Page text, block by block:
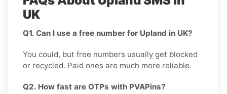
UK
Q1. Can I use a free number for Upland in UK?
You could, but free numbers usually get blocked
or recycled. Paid ones are much more reliable.
Q2. How fast are OTPs with PVAPins?